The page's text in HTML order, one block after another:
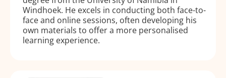
Windhoek. He excels in conducting both face-to-
face and online sessions, often developing his
own materials to offer a more personalised
learning experience.